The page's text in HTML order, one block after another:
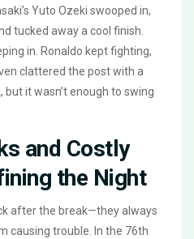
Yuto Ozeki swooped in,
tucked away a cool finish.
in. Ronaldo kept fighting,
clattered the post with a
it wasn’t enough to swing
and Costly
the Night
after the break—they always
causing trouble. In the 76th